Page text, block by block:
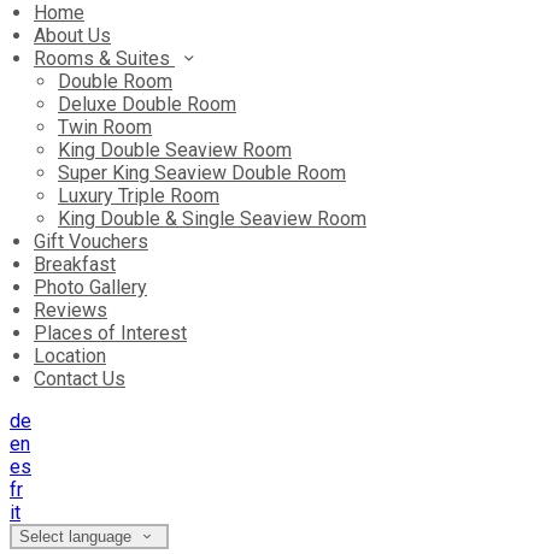
Home
About Us
Rooms & Suites
Double Room
Deluxe Double Room
Twin Room
King Double Seaview Room
Super King Seaview Double Room
Luxury Triple Room
King Double & Single Seaview Room
Gift Vouchers
Breakfast
Photo Gallery
Reviews
Places of Interest
Location
Contact Us
de
en
es
fr
it
Select language